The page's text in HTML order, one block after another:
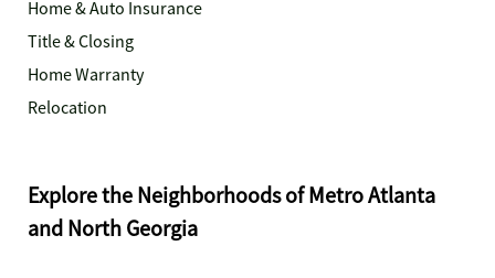
Home & Auto Insurance
Title & Closing
Home Warranty
Relocation
Explore the Neighborhoods of Metro Atlanta
and North Georgia